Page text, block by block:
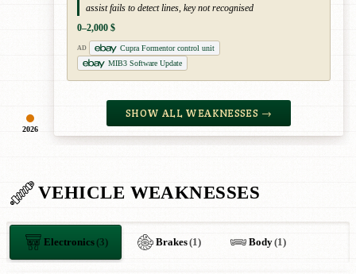
2026
assist fails to detect lines, key not recognised
0–2,000 $
AD
Cupra Formentor control unit
MIB3 Software Update
SHOW ALL WEAKNESSES →
VEHICLE WEAKNESSES
Electronics(3) Brakes(1) Body(1)